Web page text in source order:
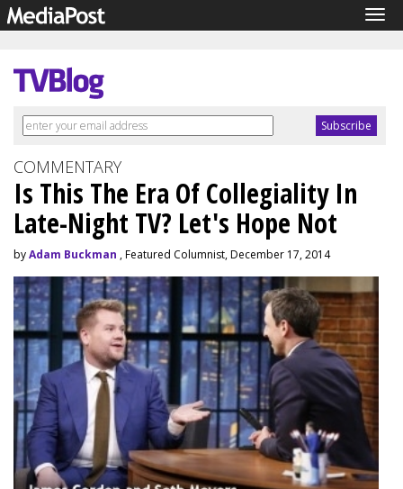
COMMENTARY
Is This The Era Of Collegiality In
Late-Night TV? Let's Hope Not
byAdam Buckman , Featured Columnist, December 17, 2014